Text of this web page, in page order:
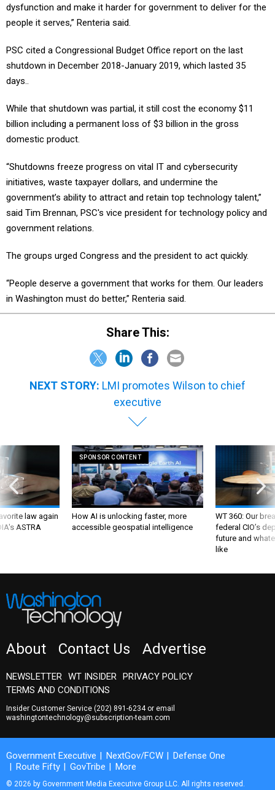
dysfunction and make it harder for government to deliver for the
people it serves,” Renteria said.
PSC cited a Congressional Budget Office report on the last
shutdown in December 2018-January 2019, which lasted 35
days..
While that shutdown was partial, it still cost the economy $11
billion including a permanent loss of $3 billion in the gross
domestic product.
“Shutdowns freeze progress on vital IT and cybersecurity
initiatives, waste taxpayer dollars, and undermine the
government’s ability to attract and retain top technology talent,”
said Tim Brennan, PSC's vice president for technology policy and
government relations.
The groups urged Congress and the president to act quickly.
“People deserve a government that works for them. Our leaders
in Washington must do better,” Renteria said.
Share This:
NEXT STORY: LMI promotes Wilson to chief
executive
law again
ASTRA
SPONSOR CONTENT
How AI is unlocking faster, more
accessible geospatial intelligence
WT 360: Our
federal CIO’s
future and
like
About Contact Us Advertise
NEWSLETTER WT INSIDER PRIVACY POLICY
TERMS AND CONDITIONS
Insider Customer Service (202) 891-6234or email
washingtontechnology@subscription-team.com
Government Executive NextGov/FCW
Defense One
Route Fifty
GovTribe More
© 2026 by Government Media Executive Group LLC. All rights reserved.